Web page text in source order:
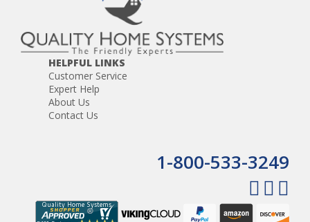
HELPFUL LINKS
Customer Service
Expert Help
About Us
Contact Us
1-800-533-3249